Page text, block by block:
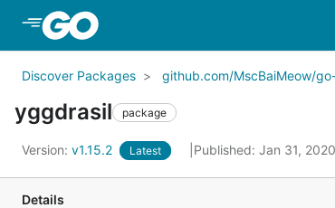
Discover Packages github.com/MscBaiMeow/
yggdrasil package
Version: v1.15.2 Latest Published: Jan 31, 2020
Details